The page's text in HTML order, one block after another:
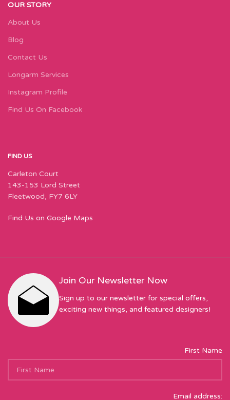
OUR STORY
About Us
Blog
Contact Us
Longarm Services
Instagram Profile
Find Us On Facebook
FIND US
Carleton Court
143-153 Lord Street
Fleetwood, FY7 6LY
Find Us on Google Maps
Join Our Newsletter Now
Sign up to our newsletter for special offers,
exciting new things, and featured designers!
First Name
Email address: